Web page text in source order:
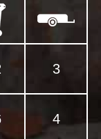
3
4